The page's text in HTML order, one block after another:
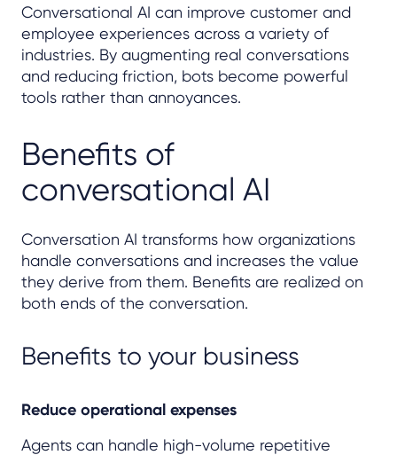
Conversational AI can improve customer and
employee experiences across a variety of
industries. By augmenting real conversations
and reducing friction, bots become powerful
tools rather than annoyances.
Benefits of
conversational AI
Conversation AI transforms how organizations
handle conversations and increases the value
they derive from them. Benefits are realized on
both ends of the conversation.
Benefits to your business
Reduce operational expenses
Agents can handle high-volume repetitive